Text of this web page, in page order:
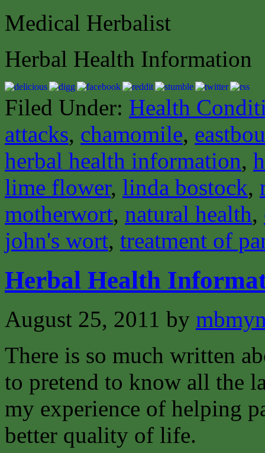
Medical Herbalist
Herbal Health Information
Filed Under: Health
attacks, chamomile,
herbal health information,
lime flower, linda bostock,
motherwort, natural health,
john's wort, treatment of
Herbal Health
August 25, 2011 by
There is so much written
to pretend to know all the
my experience of helping
better quality of life.